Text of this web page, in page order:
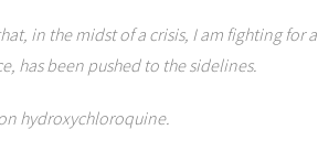
in the midst of a crisis, I am fighting for a
has been pushed to the sidelines.
hydroxychloroquine.